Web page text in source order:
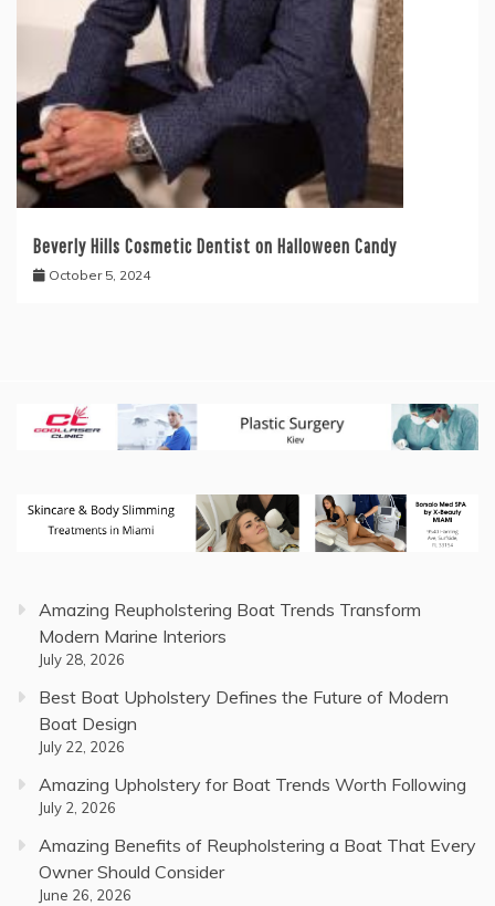
Beverly Hills Cosmetic Dentist on Halloween Candy
October 5, 2024
Amazing Reupholstering Boat Trends Transform
Modern Marine Interiors
July 28, 2026
Best Boat Upholstery Defines the Future of Modern
Boat Design
July 22, 2026
Amazing Upholstery for Boat Trends Worth Following
July 2, 2026
Amazing Benefits of Reupholstering a Boat That Every
Owner Should Consider
June 26, 2026